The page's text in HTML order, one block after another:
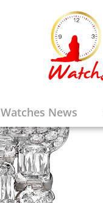
Watches News